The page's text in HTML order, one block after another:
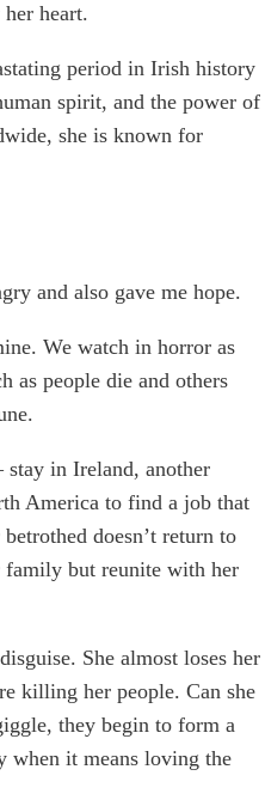
heart.
period in Irish history
spirit, and the power of
she is known for
and also gave me hope.
We watch in horror as
as people die and others
stay in Ireland, another
America to find a job that
doesn’t return to
family but reunite with her
She almost loses her
killing her people. Can she
they begin to form a
when it means loving the